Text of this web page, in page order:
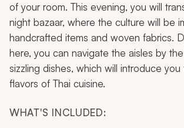
of your room. This evening, you will
night bazaar, where the culture will be
handcrafted items and woven fabrics.
here, you can navigate the aisles by
sizzling dishes, which will introduce
flavors of Thai cuisine.
WHAT'S INCLUDED: